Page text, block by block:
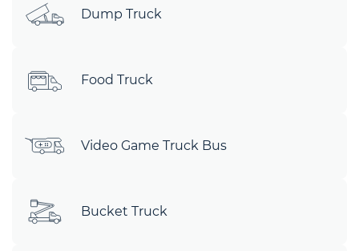
Dump Truck
Food Truck
Video Game Truck Bus
Bucket Truck